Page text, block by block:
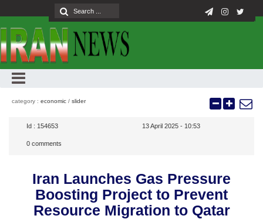
category : economic / slider
Id : 154653 13 April 2025 - 10:53
0 comments
Iran Launches Gas Pressure
Boosting Project to Prevent
Resource Migration to Qatar